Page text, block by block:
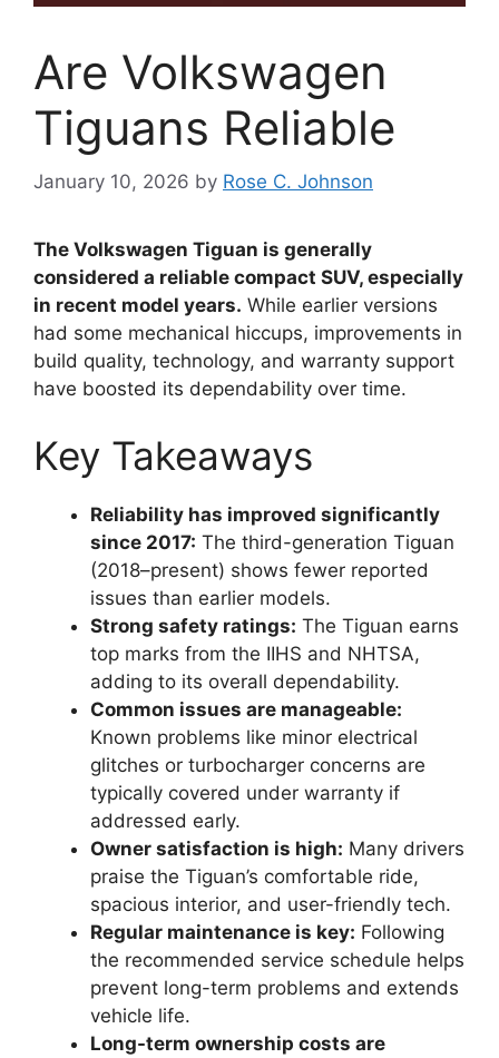
Are Volkswagen
Tiguans Reliable
January 10, 2026 by Rose C. Johnson
The Volkswagen Tiguan is generally
considered a reliable compact SUV, especially
in recent model years. While earlier versions
had some mechanical hiccups, improvements in
build quality, technology, and warranty support
have boosted its dependability over time.
Key Takeaways
Reliability has improved significantly
since 2017: The third-generation Tiguan
(2018–present) shows fewer reported
issues than earlier models.
Strong safety ratings: The Tiguan earns
top marks from the IIHS and NHTSA,
adding to its overall dependability.
Common issues are manageable:
Known problems like minor electrical
glitches or turbocharger concerns are
typically covered under warranty if
addressed early.
Owner satisfaction is high: Many drivers
praise the Tiguan’s comfortable ride,
spacious interior, and user-friendly tech.
Regular maintenance is key: Following
the recommended service schedule helps
prevent long-term problems and extends
vehicle life.
Long-term ownership costs are